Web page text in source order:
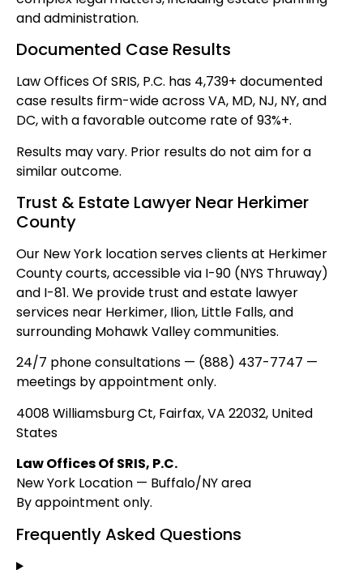
and administration.
Documented Case Results
Law Offices Of SRIS, P.C. has 4,739+ documented
case results firm-wide across VA, MD, NJ, NY, and
DC, with a favorable outcome rate of 93%+.
Results may vary. Prior results do not aim for a
similar outcome.
Trust & Estate Lawyer Near Herkimer
County
Our New York location serves clients at Herkimer
County courts, accessible via I-90 (NYS Thruway)
and I-81. We provide trust and estate lawyer
services near Herkimer, Ilion, Little Falls, and
surrounding Mohawk Valley communities.
24/7 phone consultations — (888) 437-7747 —
meetings by appointment only.
4008 Williamsburg Ct, Fairfax, VA 22032, United
States
Law Offices Of SRIS, P.C.
New York Location — Buffalo/NY area
By appointment only.
Frequently Asked Questions